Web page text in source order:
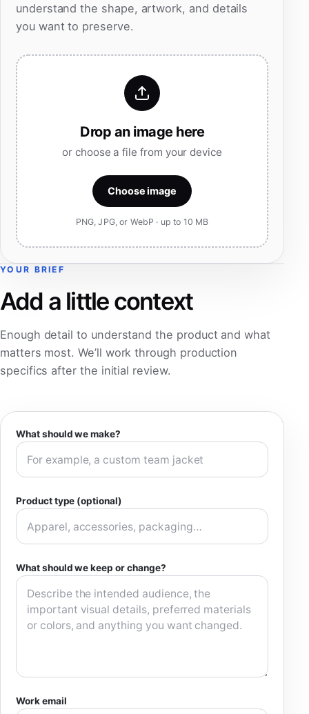
understand the shape, artwork, and details
you want to preserve.
Drop an image here
or choose a file from your device
Choose image
PNG, JPG, or WebP · up to 10 MB
YOUR BRIEF
Add a little context
Enough detail to understand the product and what
matters most. We’ll work through production
specifics after the initial review.
What should we make?
Product type (optional)
What should we keep or change?
Work email